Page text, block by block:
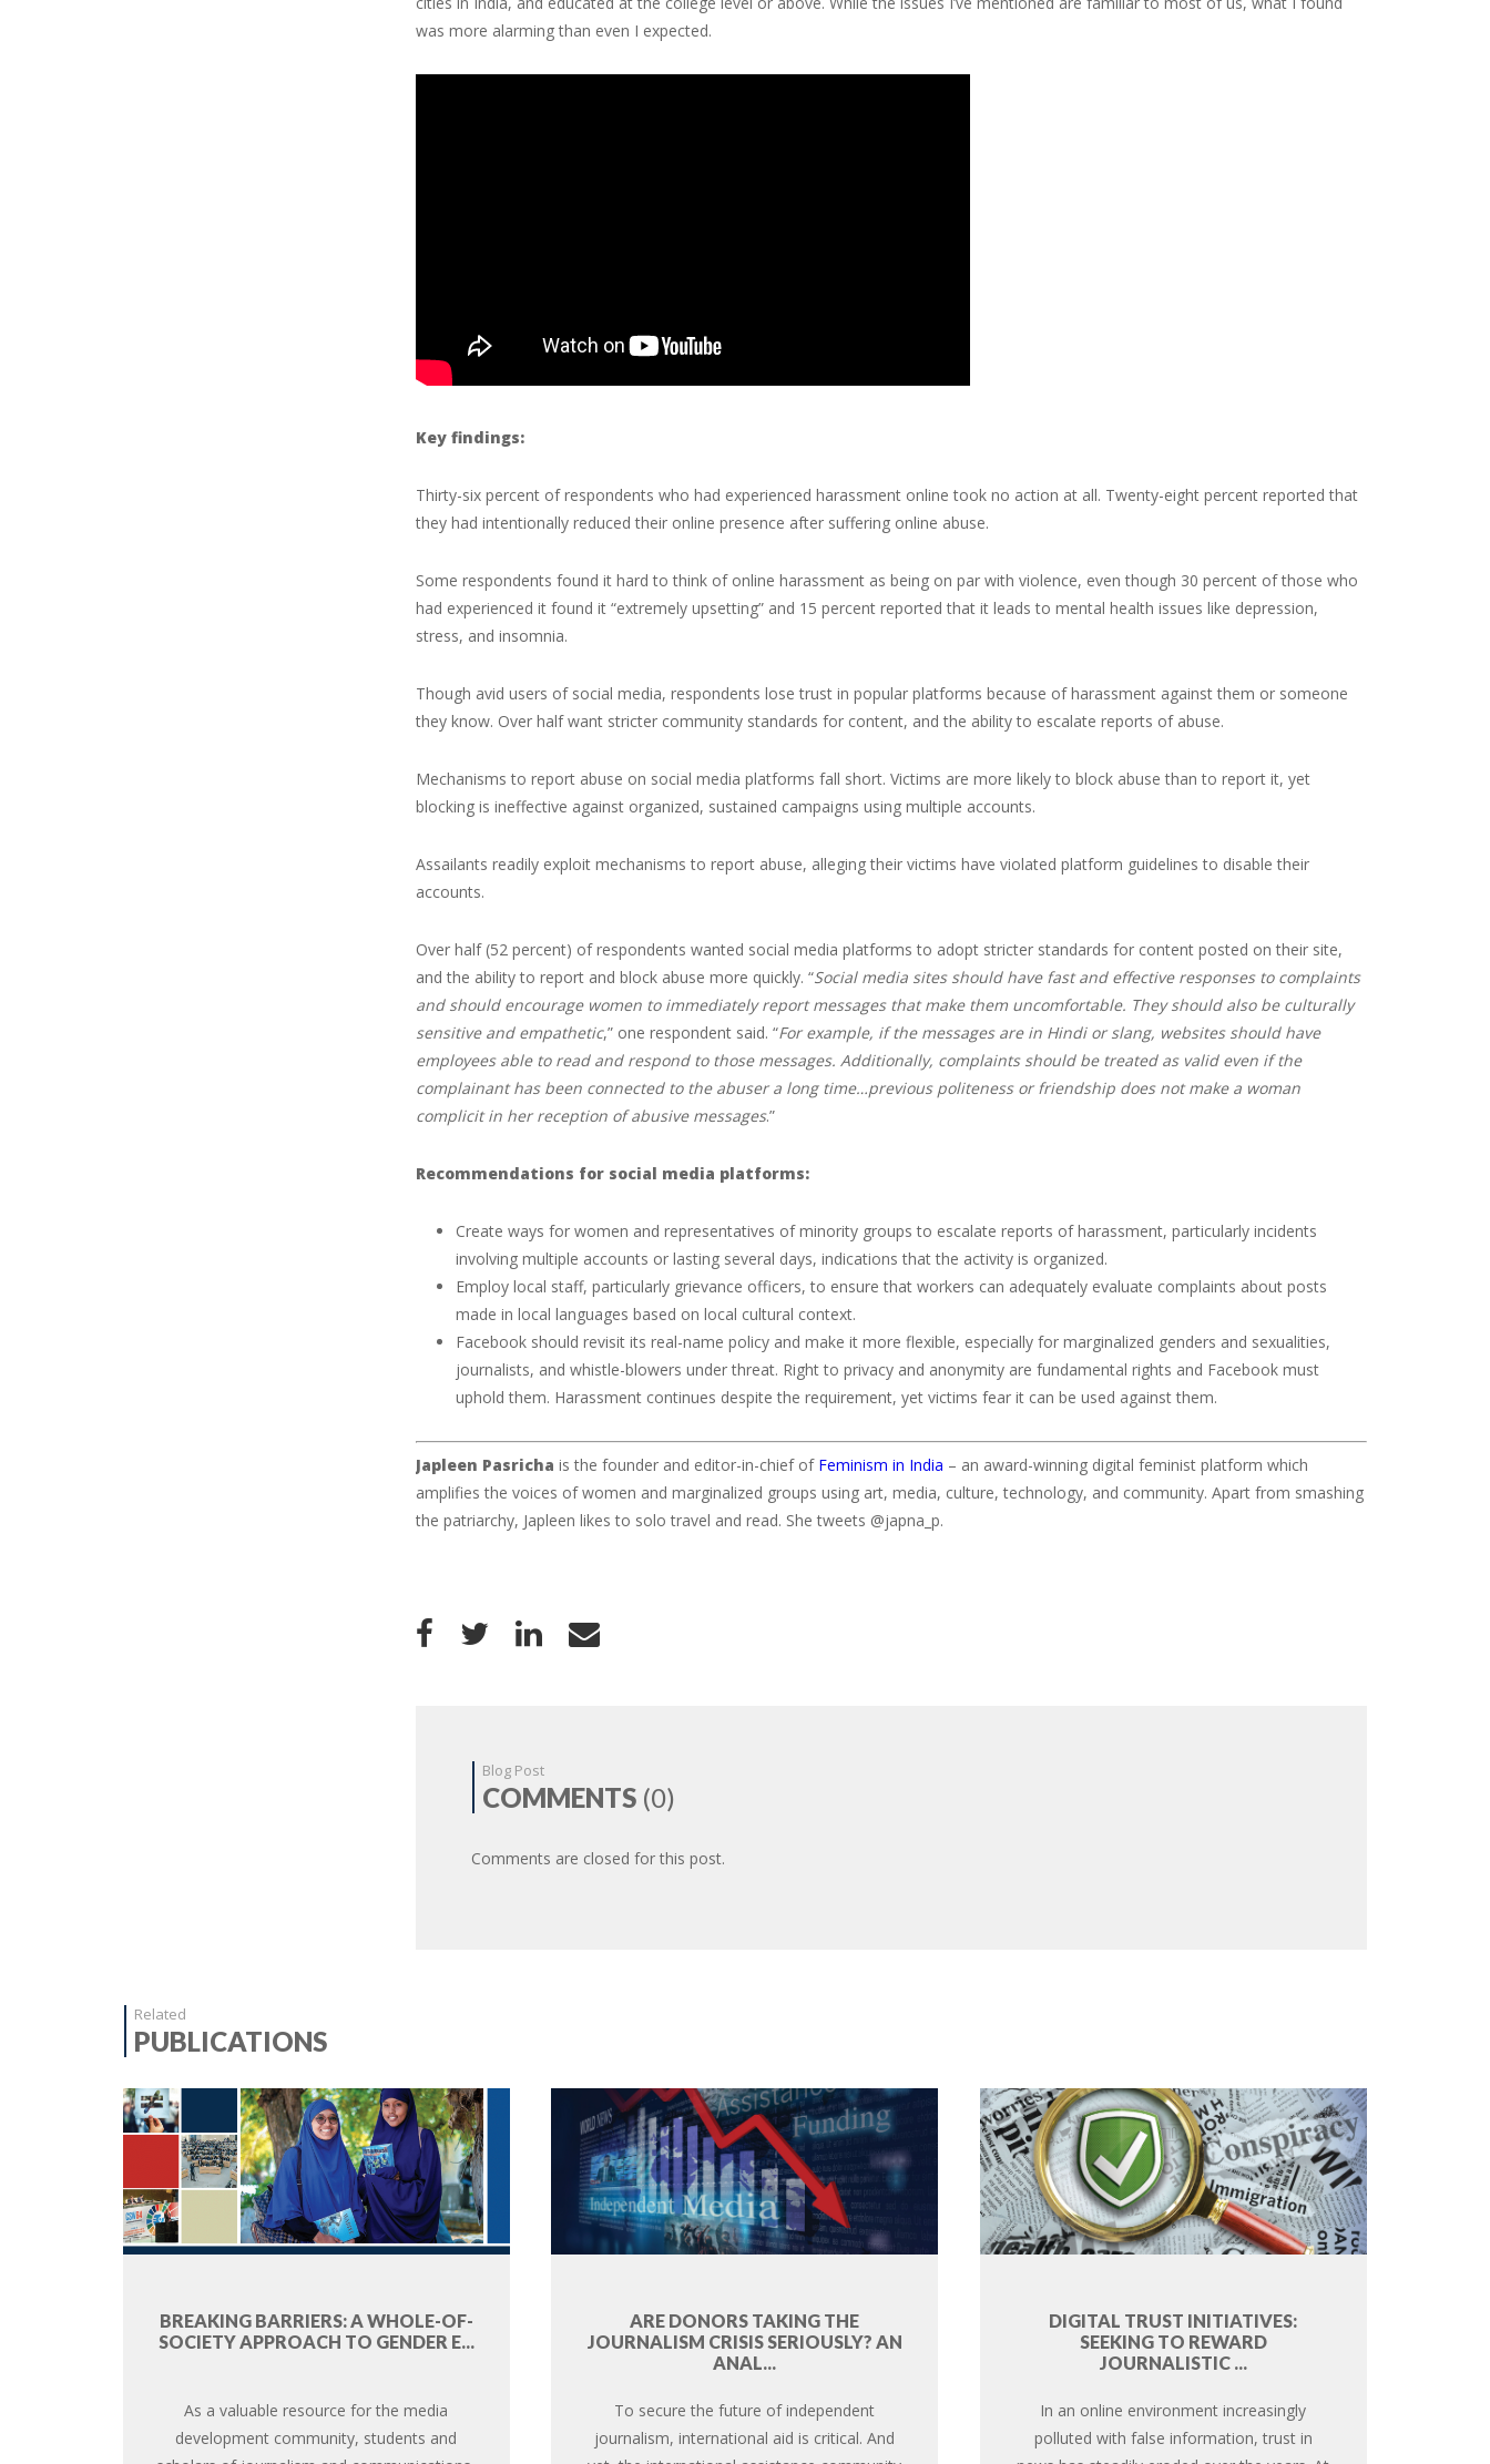
was more alarming than even I expected.
Key findings:
Thirty-six percent of respondents who had experienced harassment online took no action at all. Twenty-eight percent reported that
they had intentionally reduced their online presence after suffering online abuse.
Some respondents found it hard to think of online harassment as being on par with violence, even though 30 percent of those who
had experienced it found it “extremely upsetting” and 15 percent reported that it leads to mental health issues like depression,
stress, and insomnia.
Though avid users of social media, respondents lose trust in popular platforms because of harassment against them or someone
they know. Over half want stricter community standards for content, and the ability to escalate reports of abuse.
Mechanisms to report abuse on social media platforms fall short. Victims are more likely to block abuse than to report it, yet
blocking is ineffective against organized, sustained campaigns using multiple accounts.
Assailants readily exploit mechanisms to report abuse, alleging their victims have violated platform guidelines to disable their
accounts.
Over half (52 percent) of respondents wanted social media platforms to adopt stricter standards for content posted on their site,
and the ability to report and block abuse more quickly. “Social media sites should have fast and effective responses to complaints
and should encourage women to immediately report messages that make them uncomfortable. They should also be culturally
sensitive and empathetic,” one respondent said. “For example, if the messages are in Hindi or slang, websites should have
employees able to read and respond to those messages. Additionally, complaints should be treated as valid even if the
complainant has been connected to the abuser a long time…previous politeness or friendship does not make a woman
complicit in her reception of abusive messages.”
Recommendations for social media platforms:
Create ways for women and representatives of minority groups to escalate reports of harassment, particularly incidents
involving multiple accounts or lasting several days, indications that the activity is organized.
Employ local staff, particularly grievance officers, to ensure that workers can adequately evaluate complaints about posts
made in local languages based on local cultural context.
Facebook should revisit its real-name policy and make it more flexible, especially for marginalized genders and sexualities,
journalists, and whistle-blowers under threat. Right to privacy and anonymity are fundamental rights and Facebook must
uphold them. Harassment continues despite the requirement, yet victims fear it can be used against them.
Japleen Pasricha is the founder and editor-in-chief of Feminism in India – an award-winning digital feminist platform which
amplifies the voices of women and marginalized groups using art, media, culture, technology, and community. Apart from smashing
the patriarchy, Japleen likes to solo travel and read. She tweets @japna_p.
Blog Post
COMMENTS (0)
Comments are closed for this post.
Related
PUBLICATIONS
BREAKING BARRIERS: A WHOLE-OF-
SOCIETY APPROACH TO GENDER E...
As a valuable resource for the media
development community, students and
ARE DONORS TAKING THE
JOURNALISM CRISIS SERIOUSLY? AN
ANAL...
To secure the future of independent
journalism, international aid is critical. And
DIGITAL TRUST INITIATIVES:
SEEKING TO REWARD
JOURNALISTIC ...
In an online environment increasingly
polluted with false information, trust in